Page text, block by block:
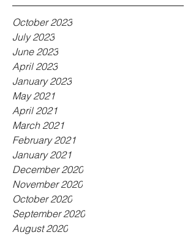
October 2023
July 2023
June 2023
April 2023
January 2023
May 2021
April 2021
March 2021
February 2021
January 2021
December 2020
November 2020
October 2020
September 2020
August 2020